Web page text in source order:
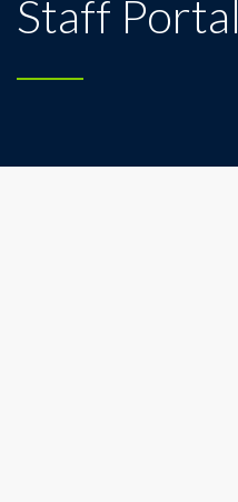
Staff Portal